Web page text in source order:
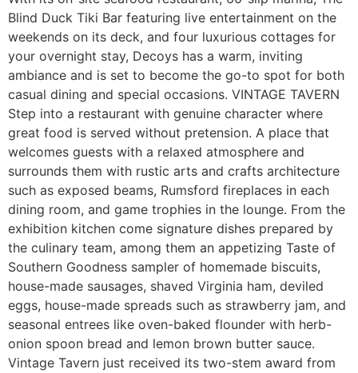
Blind Duck Tiki Bar featuring live entertainment on the
weekends on its deck, and four luxurious cottages for
your overnight stay, Decoys has a warm, inviting
ambiance and is set to become the go-to spot for both
casual dining and special occasions. VINTAGE TAVERN
Step into a restaurant with genuine character where
great food is served without pretension. A place that
welcomes guests with a relaxed atmosphere and
surrounds them with rustic arts and crafts architecture
such as exposed beams, Rumsford fireplaces in each
dining room, and game trophies in the lounge. From the
exhibition kitchen come signature dishes prepared by
the culinary team, among them an appetizing Taste of
Southern Goodness sampler of homemade biscuits,
house-made sausages, shaved Virginia ham, deviled
eggs, house-made spreads such as strawberry jam, and
seasonal entrees like oven-baked flounder with herb-
onion spoon bread and lemon brown butter sauce.
Vintage Tavern just received its two-stem award from